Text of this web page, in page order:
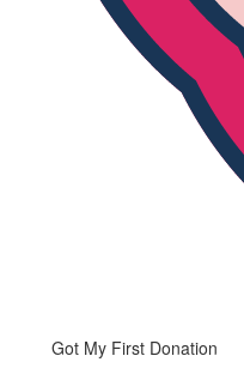
Got My First Donation